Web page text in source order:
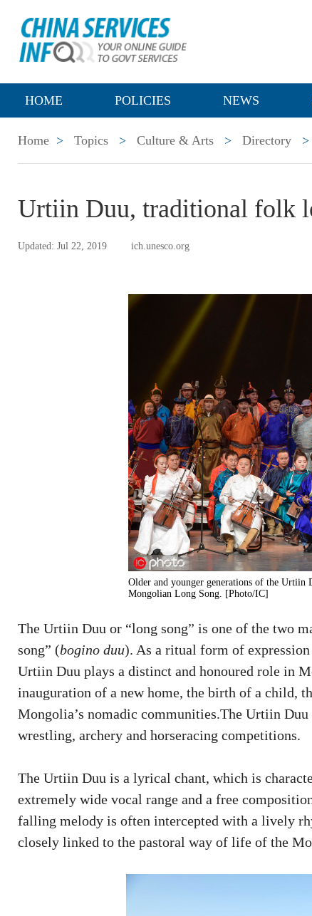
HOME POLICIES NEWS
Home > Topics > Culture & Arts > Directory >
Urtiin Duu, traditional folk
Updated: Jul 22, 2019 ich.unesco.org
Older and younger generations of the
Mongolian Long Song. [Photo/IC]
The Urtiin Duu or “long song” is one of the two
song” (bogino duu). As a ritual form of
Urtiin Duu plays a distinct and honoured role in
inauguration of a new home, the birth of a child,
Mongolia’s nomadic communities.The Urtiin
wrestling, archery and horseracing competitions.
The Urtiin Duu is a lyrical chant, which is
extremely wide vocal range and a free
falling melody is often intercepted with a lively
closely linked to the pastoral way of life of the